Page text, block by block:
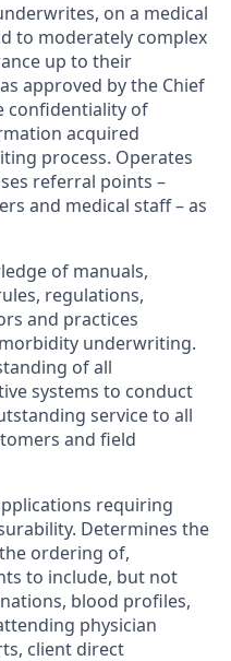
on a medical
to moderately complex
up to their
approved by the Chief
confidentiality of
acquired
process. Operates
referral points –
and medical staff – as
of manuals,
regulations,
and practices
underwriting.
of all
systems to conduct
service to all
and field
requiring
Determines the
ordering of,
to include, but not
blood profiles,
physician
client direct